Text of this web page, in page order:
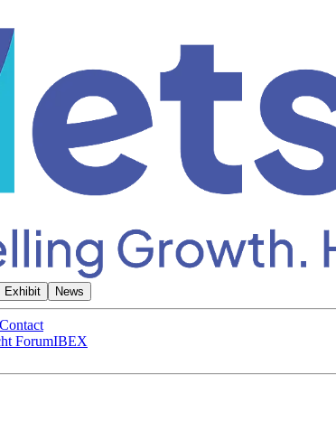
Exhibit News
Contact
ForumIBEX